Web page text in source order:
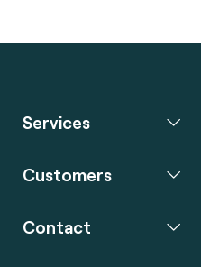
Services
Customers
Contact